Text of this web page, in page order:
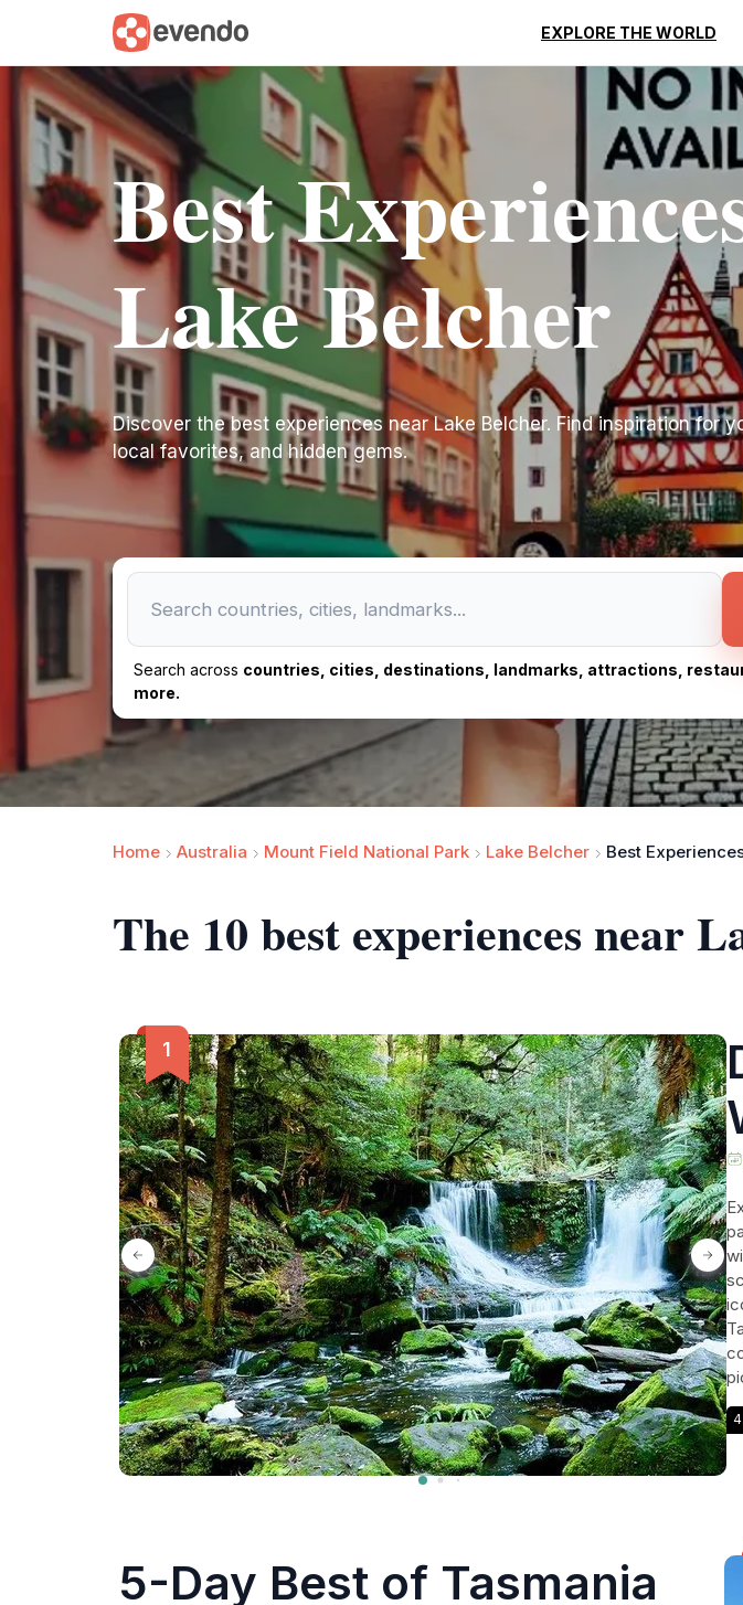
EXPLORE THE WORLD
Best
Lake Belcher
Discover the best experiences near Lake Belcher. Find inspiration for
local favorites, and hidden gems.
Search across countries, cities, destinations, landmarks, attractions,
more.
Home Australia Mount Field National Park Lake Belcher Best
The 10 best experiences near
5-Day Best of Tasmania